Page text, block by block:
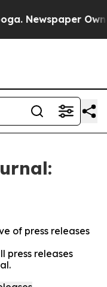
Newspaper
of press releases
press releases